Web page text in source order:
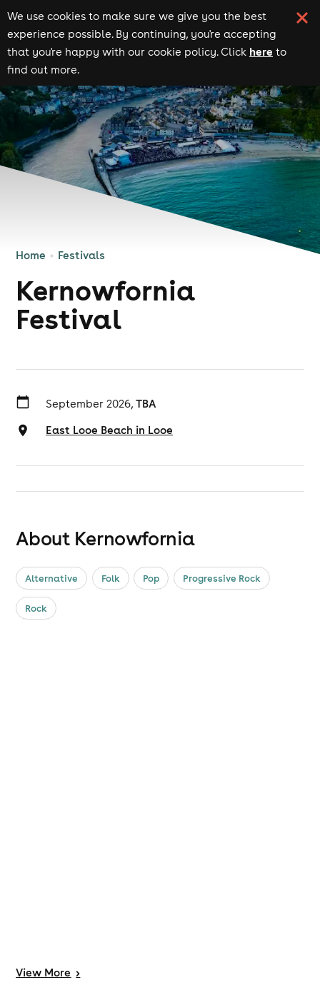
We use cookies to make sure we give you the best
experience possible. By continuing, you're accepting
that you're happy with our cookie policy. Click here to
find out more.
Home Festivals
Kernowfornia
Festival
September 2026, TBA
East Looe Beach in Looe
About Kernowfornia
Alternative Folk Pop Progressive Rock
Rock
View More >